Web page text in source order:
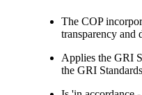
The COP
transparency and
Applies the GRI
the GRI Standards